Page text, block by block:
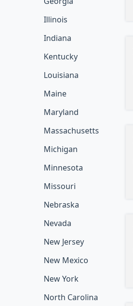
Illinois
Indiana
Kentucky
Louisiana
Maine
Maryland
Massachusetts
Michigan
Minnesota
Missouri
Nebraska
Nevada
New Jersey
New Mexico
New York
North Carolina